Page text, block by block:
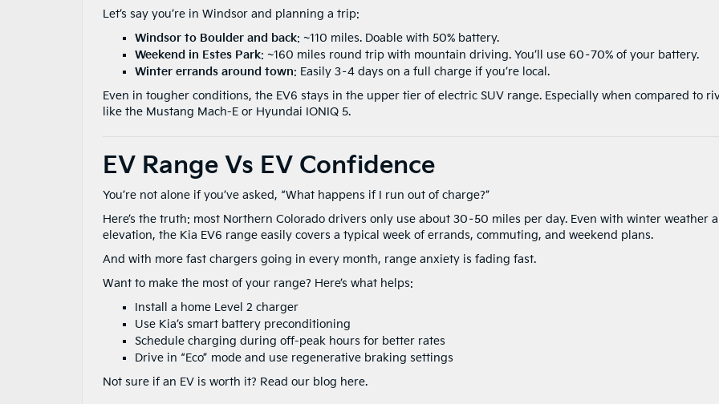
Let’s say you’re in Windsor and planning a trip:
Windsor to Boulder and back: ~110 miles. Doable with 50% battery.
Weekend in Estes Park: ~160 miles round trip with mountain driving. You’ll use 60–70% of your battery.
Winter errands around town: Easily 3–4 days on a full charge if you’re local.
Even in tougher conditions, the EV6 stays in the upper tier of electric SUV range. Especially when compared to
like the Mustang Mach-E or Hyundai IONIQ 5.
EV Range Vs EV Confidence
You’re not alone if you’ve asked, “What happens if I run out of charge?”
Here’s the truth: most Northern Colorado drivers only use about 30–50 miles per day. Even with winter weather
elevation, the Kia EV6 range easily covers a typical week of errands, commuting, and weekend plans.
And with more fast chargers going in every month, range anxiety is fading fast.
Want to make the most of your range? Here’s what helps:
Install a home Level 2 charger
Use Kia’s smart battery preconditioning
Schedule charging during off-peak hours for better rates
Drive in “Eco” mode and use regenerative braking settings
Not sure if an EV is worth it? Read our blog here.